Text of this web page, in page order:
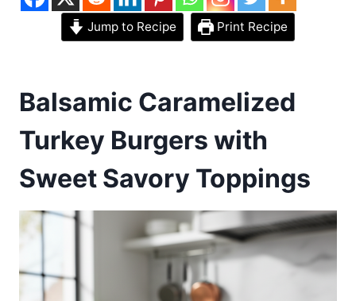
Jump to Recipe Print Recipe
Balsamic Caramelized
Turkey Burgers with
Sweet Savory Toppings